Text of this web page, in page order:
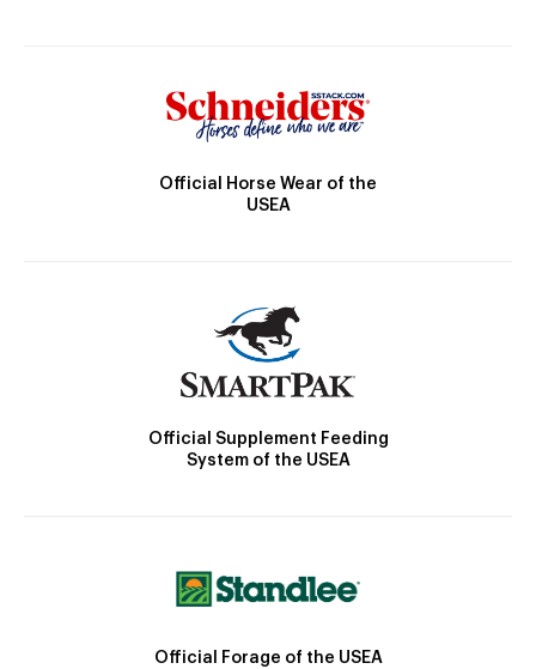
Official Horse Wear of the
USEA
Official Supplement Feeding
System of the USEA
Official Forage of the USEA